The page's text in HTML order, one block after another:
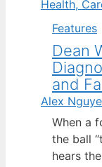
Features
Dean
and
Alex
When a
the ball
hears